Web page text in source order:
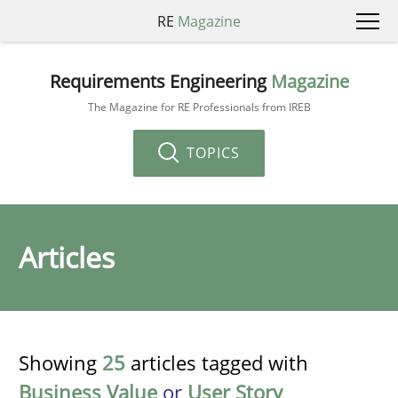
RE Magazine
Requirements Engineering Magazine
The Magazine for RE Professionals from IREB
TOPICS
Articles
Showing 25 articles tagged with
Business Value or User Story